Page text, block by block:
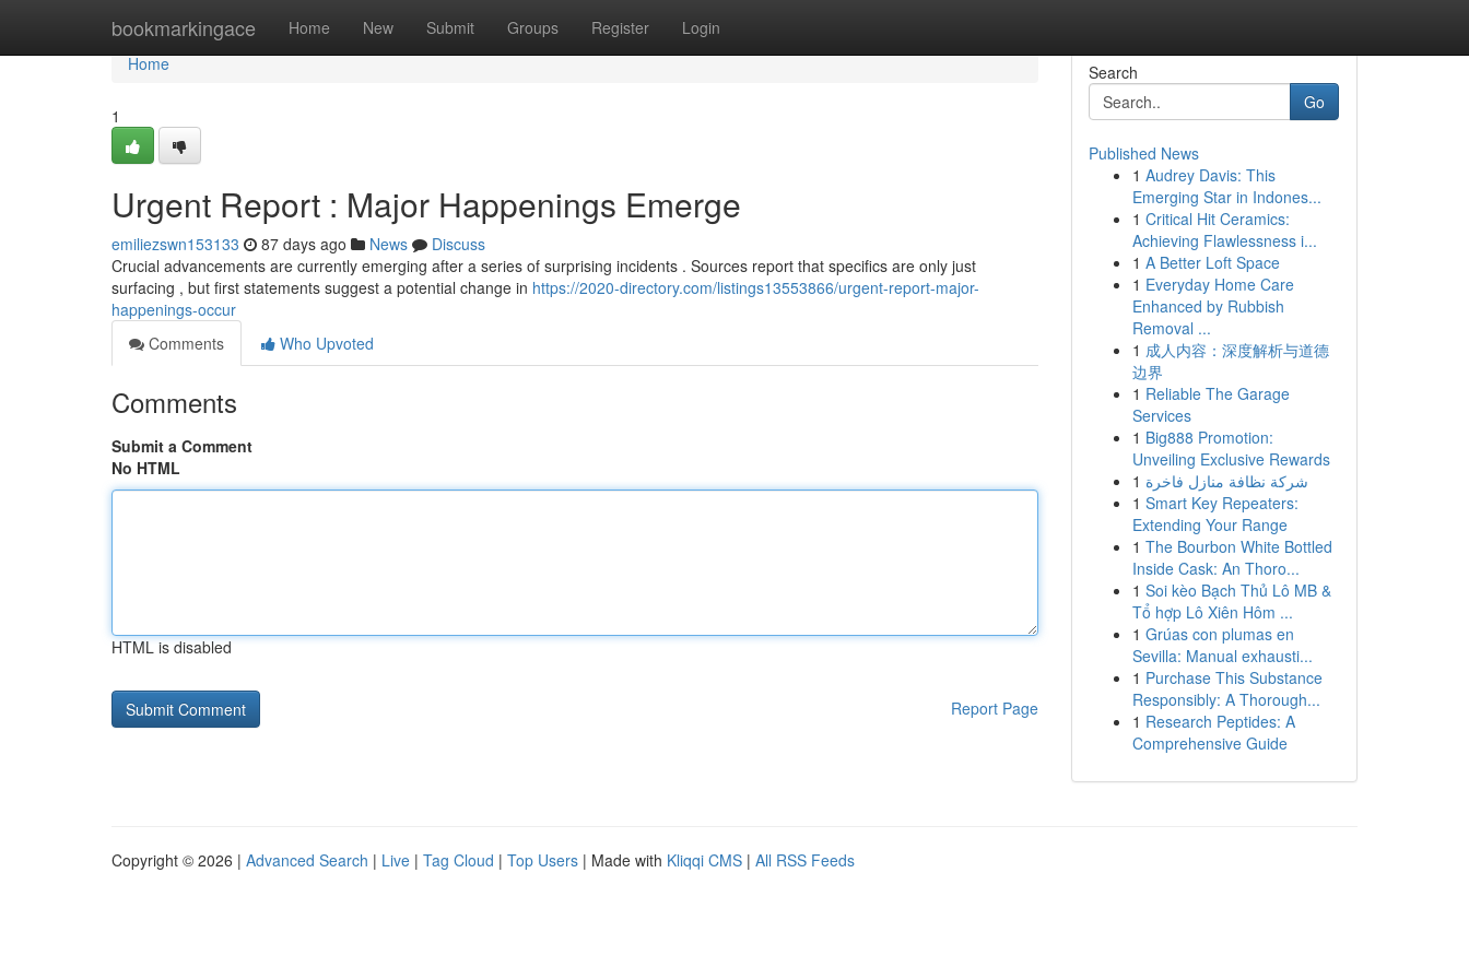
bookmarkingace Home New Submit Groups Register Login
Home
Home
1
Urgent Report : Major Happenings Emerge
emiliezswn153133 87 days ago News
Discuss
Crucial advancements are currently emerging after a series of surprising incidents . Sources report that specifics are only just
surfacing , but first statements suggest a potential change in https://2020-directory.com/listings13553866/urgent-report-major-
happenings-occur
Comments
Who Upvoted
Comments
Submit a Comment
No HTML
HTML is disabled
Report Page
Search
Go
Published News
1 Audrey Davis: This
Emerging Star in Indones...
1 Critical Hit Ceramics:
Achieving Flawlessness i...
1 A Better Loft Space
1 Everyday Home Care
Enhanced by Rubbish
Removal ...
1 成人内容：深度解析与道德
边界
1 Reliable The Garage
Services
1 Big888 Promotion:
Unveiling Exclusive Rewards
1 شركة نظافة منازل فاخرة
1 Smart Key Repeaters:
Extending Your Range
1 The Bourbon White Bottled
Inside Cask: An Thoro...
1 Soi kèo Bạch Thủ Lô MB &
Tổ hợp Lô Xiên Hôm ...
1 Grúas con plumas en
Sevilla: Manual exhausti...
1 Purchase This Substance
Responsibly: A Thorough...
1 Research Peptides: A
Comprehensive Guide
Copyright © 2026 | Advanced Search | Live | Tag Cloud | Top Users | Made with Kliqqi CMS | All RSS Feeds